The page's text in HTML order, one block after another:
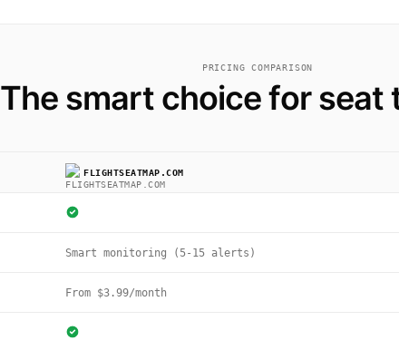
PRICING COMPARISON
The smart choice for seat
FLIGHTSEATMAP.COM
Smart monitoring (5-15 alerts)
From $3.99/month